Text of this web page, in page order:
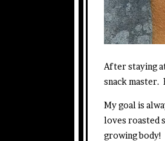
After staying
snack master.
My goal is
loves roasted
growing body!